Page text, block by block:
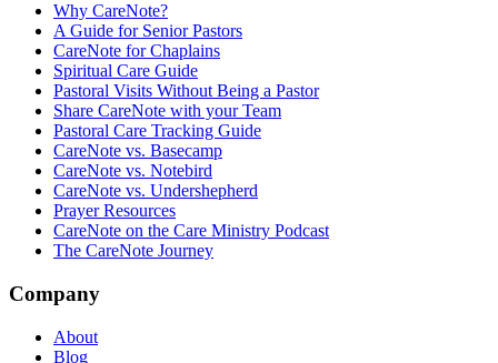
Why CareNote?
A Guide for Senior Pastors
CareNote for Chaplains
Spiritual Care Guide
Pastoral Visits Without Being a Pastor
Share CareNote with your Team
Pastoral Care Tracking Guide
CareNote vs. Basecamp
CareNote vs. Notebird
CareNote vs. Undershepherd
Prayer Resources
CareNote on the Care Ministry Podcast
The CareNote Journey
Company
About
Blog